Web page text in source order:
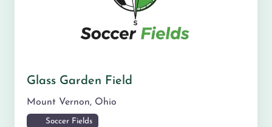
Glass Garden Field
Mount Vernon, Ohio
Soccer Fields